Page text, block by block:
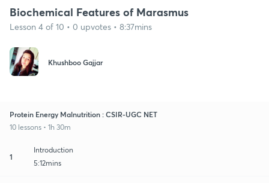
Biochemical Features of Marasmus
Lesson 4 of 10 • 0 upvotes • 8:37mins
Khushboo Gajjar
Protein Energy Malnutrition : CSIR-UGC NET
10 lessons • 1h 30m
1
Introduction
5:12mins